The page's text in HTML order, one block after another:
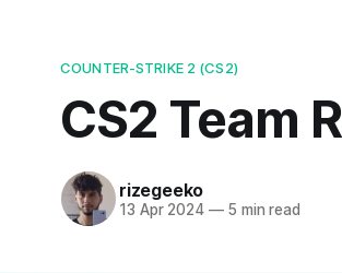
COUNTER-STRIKE 2 (CS2)
CS2 Team
rizegeeko
13 Apr 2024 —5 min read